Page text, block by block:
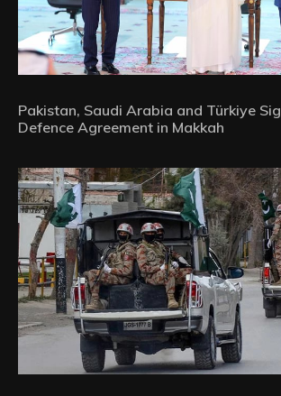
Pakistan, Saudi Arabia and Türkiye
Defence Agreement in Makkah